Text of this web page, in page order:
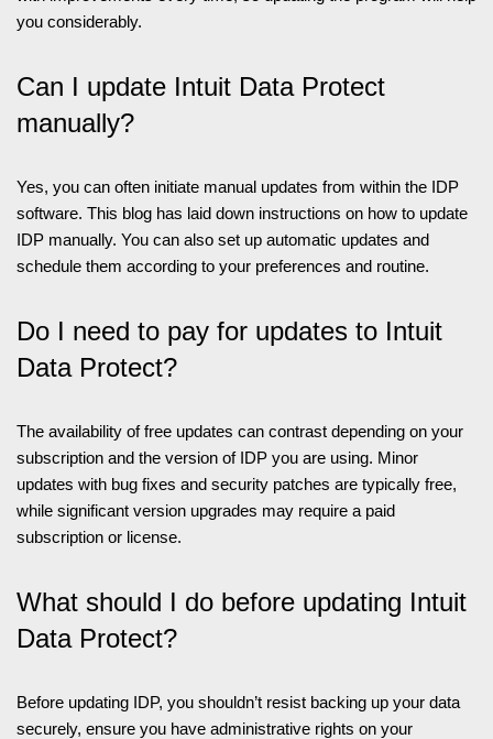
you considerably.
Can I update Intuit Data Protect
manually?
Yes, you can often initiate manual updates from within the IDP
software. This blog has laid down instructions on how to update
IDP manually. You can also set up automatic updates and
schedule them according to your preferences and routine.
Do I need to pay for updates to Intuit
Data Protect?
The availability of free updates can contrast depending on your
subscription and the version of IDP you are using. Minor
updates with bug fixes and security patches are typically free,
while significant version upgrades may require a paid
subscription or license.
What should I do before updating Intuit
Data Protect?
Before updating IDP, you shouldn’t resist backing up your data
securely, ensure you have administrative rights on your